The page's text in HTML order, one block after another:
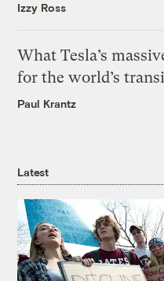
Izzy Ross
What Tesla’s
for the world’s
Paul Krantz
Latest